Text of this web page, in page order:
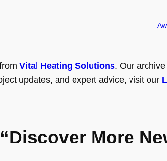
Vital Heating Solutions. Our
updates, and expert advice, visit our
“Discover More